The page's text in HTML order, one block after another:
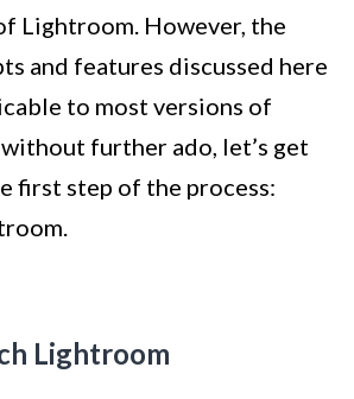
Lightroom. However, the
and features discussed here
to most versions of
further ado, let’s get
first step of the process:
Lightroom